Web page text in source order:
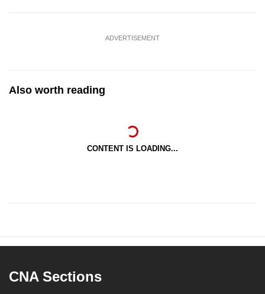
ADVERTISEMENT
Also worth reading
CONTENT IS LOADING...
CNA Sections